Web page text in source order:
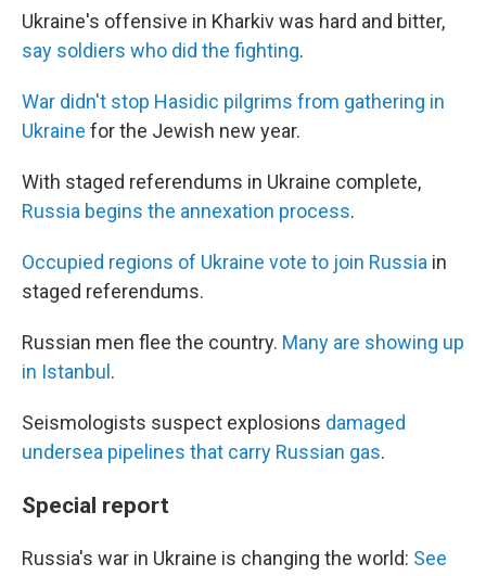
Ukraine's offensive in Kharkiv was hard and bitter,
say soldiers who did the fighting.
War didn't stop Hasidic pilgrims from gathering in
Ukraine for the Jewish new year.
With staged referendums in Ukraine complete,
Russia begins the annexation process.
Occupied regions of Ukraine vote to join Russia in
staged referendums.
Russian men flee the country. Many are showing up
in Istanbul .
Seismologists suspect explosions damaged
undersea pipelines that carry Russian gas.
Special report
Russia's war in Ukraine is changing the world: See